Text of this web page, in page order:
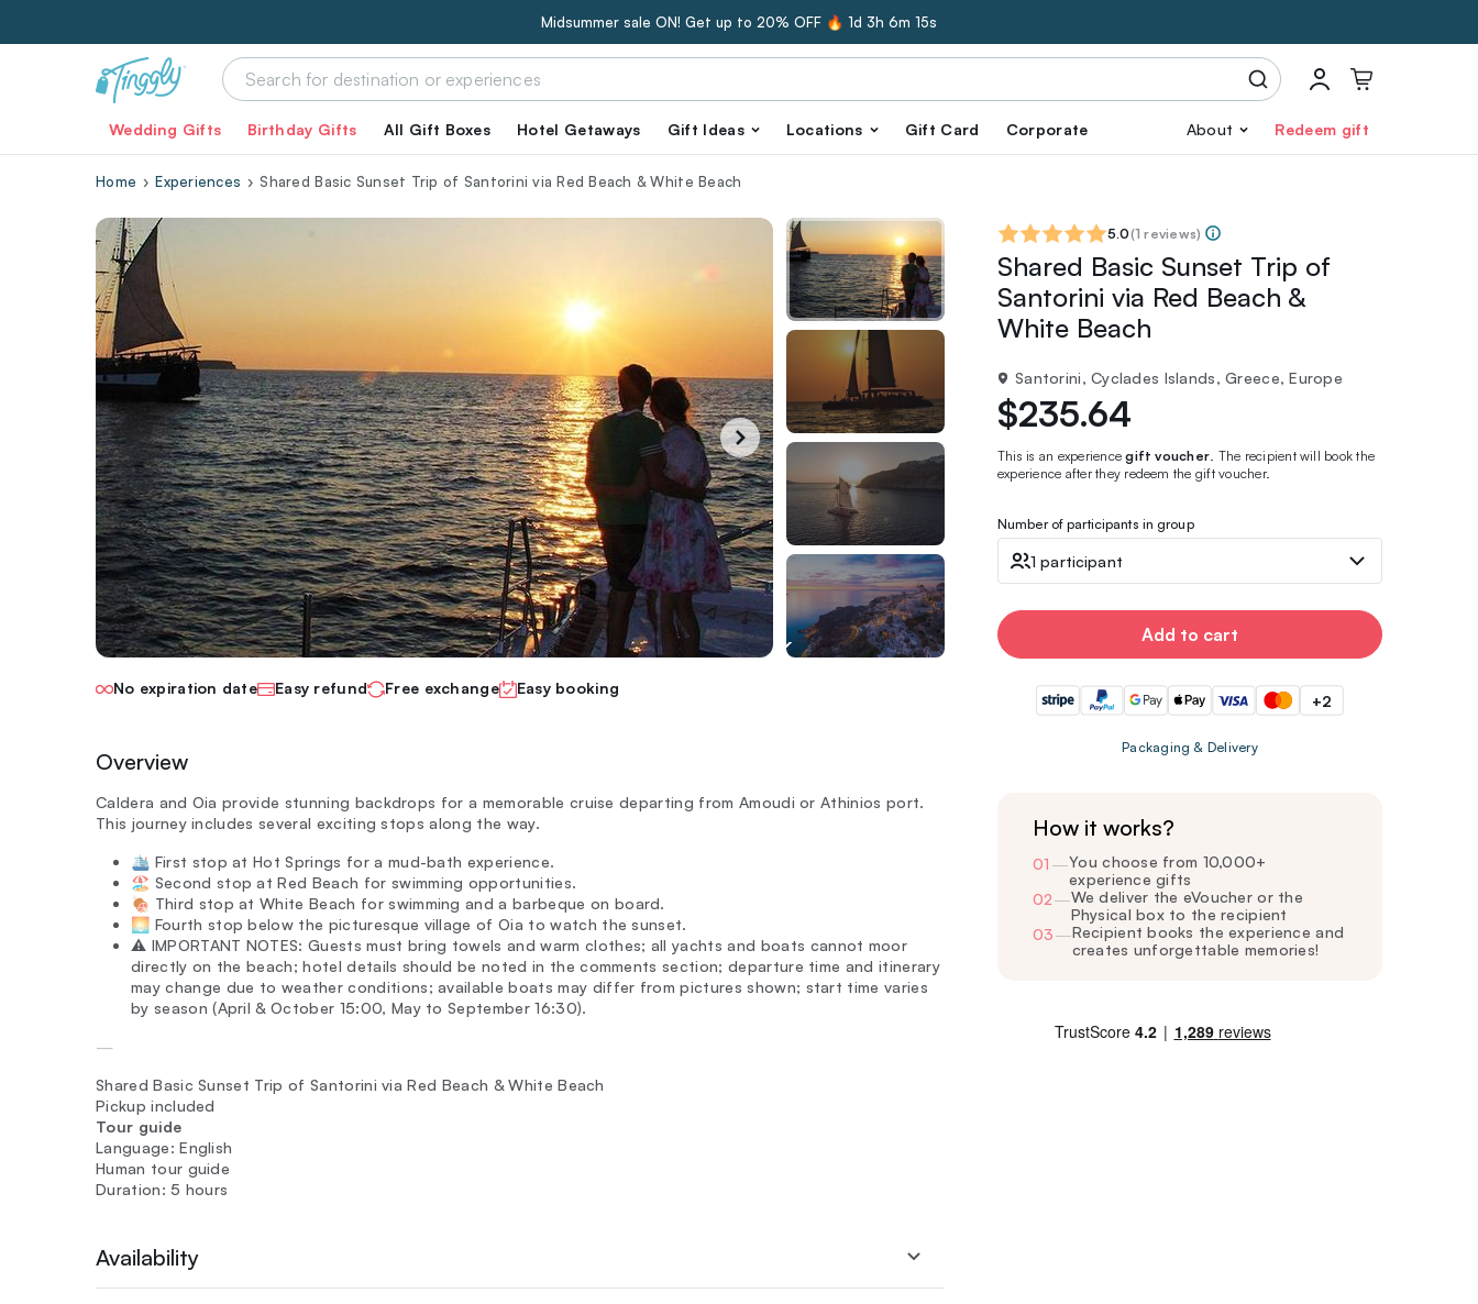
Midsummer sale ON! Get up to 20% OFF 🔥 1d 3h 6m 13s
Wedding Gifts Birthday Gifts All Gift Boxes Hotel Getaways Gift Ideas Locations Gift Card Corporate About Redeem gift
Home Experiences Shared Basic Sunset Trip of Santorini via Red Beach & White Beach
No expiration date Easy refund Free exchange Easy booking
Overview
Caldera and Oia provide stunning backdrops for a memorable cruise departing from Amoudi or Athinios port.
This journey includes several exciting stops along the way.
🛳️ First stop at Hot Springs for a mud-bath experience.
🏖️ Second stop at Red Beach for swimming opportunities.
🍖 Third stop at White Beach for swimming and a barbeque on board.
🌅 Fourth stop below the picturesque village of Oia to watch the sunset.
⚠️ IMPORTANT NOTES: Guests must bring towels and warm clothes; all yachts and boats cannot moor
directly on the beach; hotel details should be noted in the comments section; departure time and itinerary
may change due to weather conditions; available boats may differ from pictures shown; start time varies
by season (April & October 15:00, May to September 16:30).
—
Shared Basic Sunset Trip of Santorini via Red Beach & White Beach
Pickup included
Tour guide
Language: English
Human tour guide
Duration: 5 hours
Availability
5.0(1 reviews)
Shared Basic Sunset Trip of
Santorini via Red Beach &
White Beach
Santorini, Cyclades Islands, Greece, Europe
$235.64
This is an experiencegift voucher. The recipient will book the
experience after they redeem the gift voucher.
Number of participants in group
1 participant
Add to cart
+2
Packaging & Delivery
How it works?
01 —You choose from 10,000+
experience gifts
02—We deliver the eVoucher or the
Physical box to the recipient
03—Recipient books the experience and
creates unforgettable memories!